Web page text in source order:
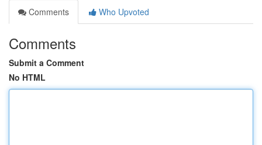
Comments
Who Upvoted
Comments
Submit a Comment
No HTML